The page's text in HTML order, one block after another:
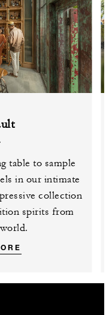
table to sample
in our intimate
collection
spirits from